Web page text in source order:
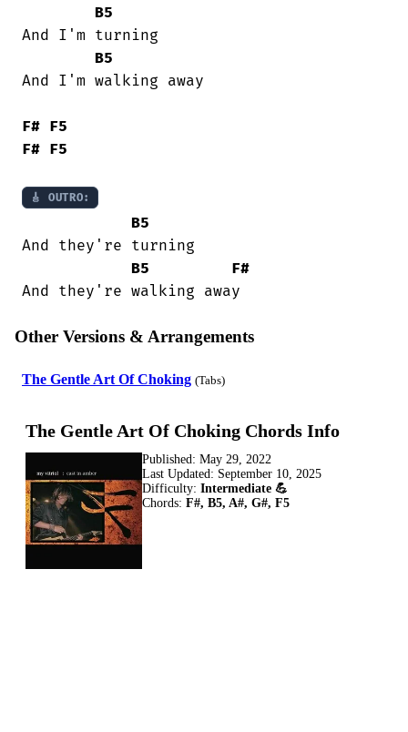
B5
And I'm turning
B5
And I'm walking away
F# F5
F# F5
🎸 OUTRO:
B5
And they're turning
B5
F#
And they're walking away
Other Versions & Arrangements
The Gentle Art Of Choking (Tabs)
The Gentle Art Of Choking Chords Info
Published: May 29, 2022
Last Updated: September 10, 2025
Difficulty: Intermediate 💪
Chords: F#, B5, A#, G#, F5